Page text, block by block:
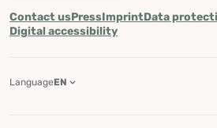
Contact usPressImprintData
Digital accessibility
LanguageEN